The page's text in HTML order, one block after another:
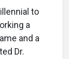
to
a
and a
Dr.